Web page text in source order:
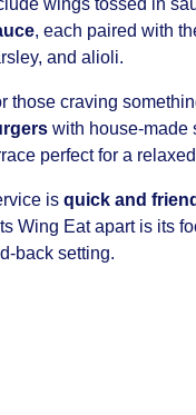
wings tossed in
, each paired with
and alioli.
those craving
with house-made
perfect for a
is quick and
Wing Eat apart is its
back setting.